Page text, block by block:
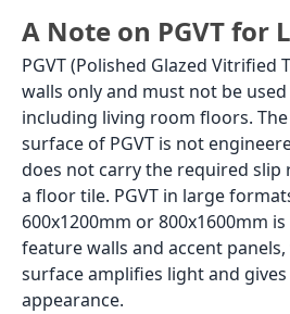
A Note on PGVT for
PGVT (Polished Glazed Vitrified
walls only and must not be
including living room floors.
surface of PGVT is not
does not carry the required
a floor tile. PGVT in large
600x1200mm or 800x1600mm
feature walls and accent
surface amplifies light and
appearance.